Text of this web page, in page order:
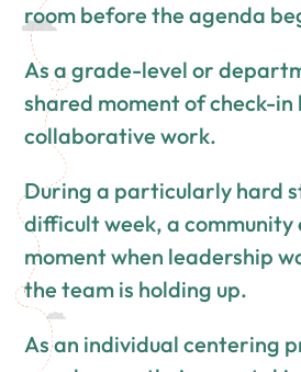
room before the agenda
As a grade-level or
shared moment of check-in
collaborative work.
During a particularly hard
difficult week, a community
moment when leadership
the team is holding up.
As an individual centering